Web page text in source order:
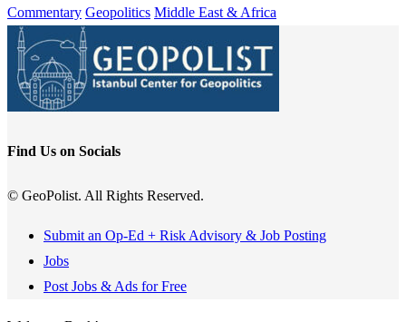
Commentary Geopolitics Middle East & Africa
Find Us on Socials
© GeoPolist. All Rights Reserved.
Submit an Op-Ed + Risk Advisory & Job Posting
Jobs
Post Jobs & Ads for Free